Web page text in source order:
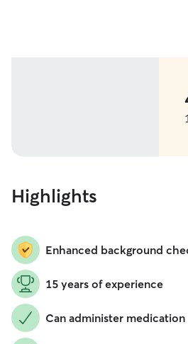
Highlights
Enhanced background
15 years of experience
Can administer medication